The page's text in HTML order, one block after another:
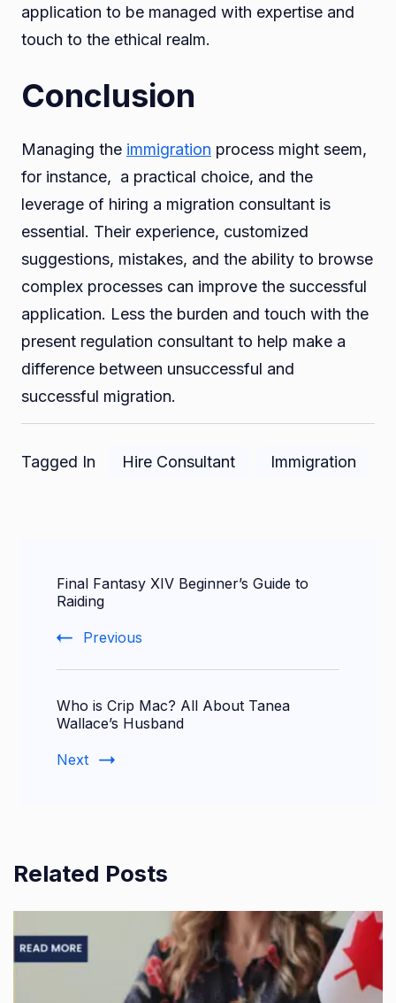
application to be managed with expertise and
touch to the ethical realm.
Conclusion
Managing the immigration process might seem,
for instance, a practical choice, and the
leverage of hiring a migration consultant is
essential. Their experience, customized
suggestions, mistakes, and the ability to browse
complex processes can improve the successful
application. Less the burden and touch with the
present regulation consultant to help make a
difference between unsuccessful and
successful migration.
Tagged In Hire Consultant Immigration
Navigation
Final Fantasy XIV Beginner’s Guide to
Raiding
Previous
Who is Crip Mac? All About Tanea
Wallace’s Husband
Next
Related Posts